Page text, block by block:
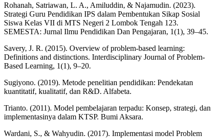
Rohanah, Satriawan, L. A., Amiluddin, & Najamudin. (2023).
Strategi Guru Pendidikan IPS dalam Pembentukan Sikap Sosial
Siswa Kelas VII di MTS Negeri 2 Lombok Tengah 123.
SEMESTA: Jurnal Ilmu Pendidikan Dan Pengajaran, 1(1), 39–45.
Savery, J. R. (2015). Overview of problem-based learning:
Definitions and distinctions. Interdisciplinary Journal of Problem-
Based Learning, 1(1), 9–20.
Sugiyono. (2019). Metode penelitian pendidikan: Pendekatan
kuantitatif, kualitatif, dan R&D. Alfabeta.
Trianto. (2011). Model pembelajaran terpadu: Konsep, strategi, dan
implementasinya dalam KTSP. Bumi Aksara.
Wardani, S., & Wahyudin. (2017). Implementasi model Problem